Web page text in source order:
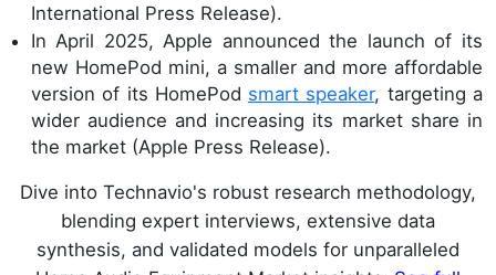
International Press Release).
In April 2025, Apple announced the launch of its
new HomePod mini, a smaller and more affordable
version of its HomePod smart speaker, targeting a
wider audience and increasing its market share in
the market (Apple Press Release).
Dive into Technavio's robust research methodology,
blending expert interviews, extensive data
synthesis, and validated models for unparalleled